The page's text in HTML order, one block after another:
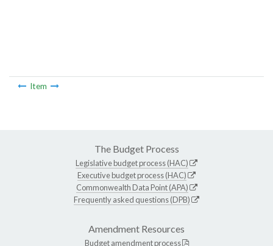
Item
The Budget Process
Legislative budget process (HAC)
Executive budget process (HAC)
Commonwealth Data Point (APA)
Frequently asked questions (DPB)
Amendment Resources
Budget amendment process